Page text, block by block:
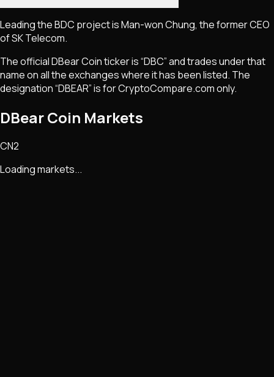
Leading the BDC project is Man-won Chung, the former CEO
of SK Telecom.
The official DBear Coin ticker is “DBC” and trades under that
name on all the exchanges where it has been listed. The
designation “DBEAR” is for CryptoCompare.com only.
DBear Coin Markets
CN2
Loading markets...